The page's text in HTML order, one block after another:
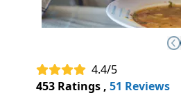
4.4/5
453 Ratings , 51 Reviews